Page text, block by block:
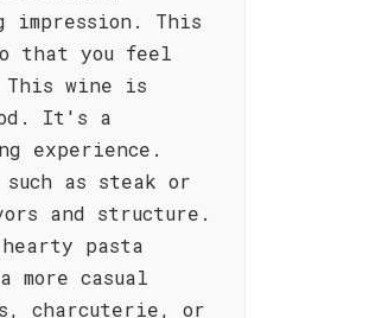
impression. This
that you feel
wine is
It's a
experience.
as steak or
and structure.
hearty pasta
casual
charcuterie, or